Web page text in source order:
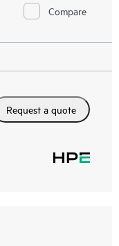
Compare
Request a quote